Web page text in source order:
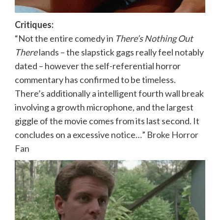
Critiques:
“Not the entire comedy in There’s Nothing Out
Therelands – the slapstick gags really feel notably
dated – however the self-referential horror
commentary has confirmed to be timeless.
There’s additionally a intelligent fourth wall break
involving a growth microphone, and the largest
giggle of the movie comes from its last second. It
concludes on a excessive notice…” Broke Horror
Fan